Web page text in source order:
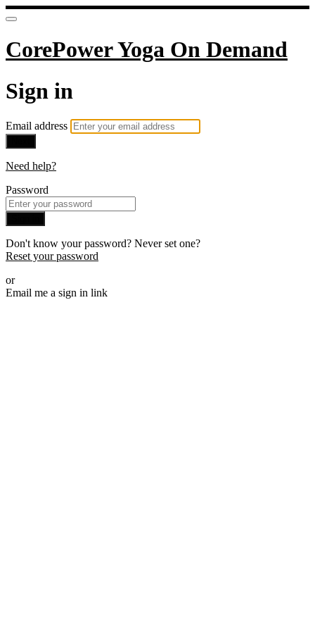
CorePower Yoga On Demand
Sign in
Email address
Need help?
Password
Don't know your password? Never set one?
Reset your password
or
Email me a sign in link